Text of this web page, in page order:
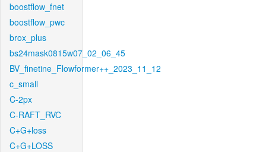
boostflow_fnet
boostflow_pwc
brox_plus
bs24mask0815w07_02_06_45
BV_finetine_Flowformer++_2023_11_12
c_small
C-2px
C-RAFT_RVC
C+G+loss
C+G+LOSS